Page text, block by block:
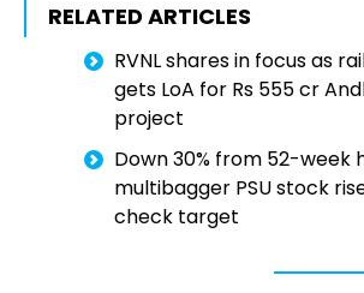
RELATED ARTICLES
RVNL shares in focus as
gets LoA for Rs 555 cr
project
Down 30% from 52-week
multibagger PSU stock
check target